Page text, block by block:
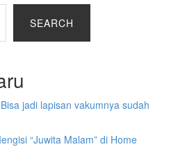
SEARCH
jadi lapisan vakumnya sudah
“Juwita Malam” di Home